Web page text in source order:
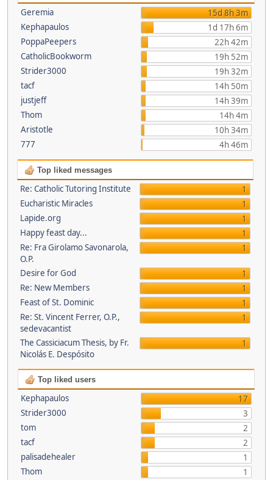
Geremia
15d 8h 3m
Kephapaulos
1d 17h 6m
PoppaPeepers
22h 42m
CatholicBookworm
19h 52m
Strider3000
19h 32m
tacf
14h 50m
justjeff
14h 39m
Thom
14h 4m
Aristotle
10h 34m
777
4h 46m
Top liked messages
Re: Catholic Tutoring Institute
1
Eucharistic Miracles
1
Lapide.org
1
Happy feast day...
1
Re: Fra Girolamo Savonarola,
O.P.
1
Desire for God
1
Re: New Members
1
Feast of St. Dominic
1
Re: St. Vincent Ferrer, O.P.,
sedevacantist
1
The Cassiciacum Thesis, by Fr.
Nicolás E. Despósito
1
Top liked users
Kephapaulos
17
Strider3000
3
tom
2
tacf
2
palisadehealer
1
Thom
1